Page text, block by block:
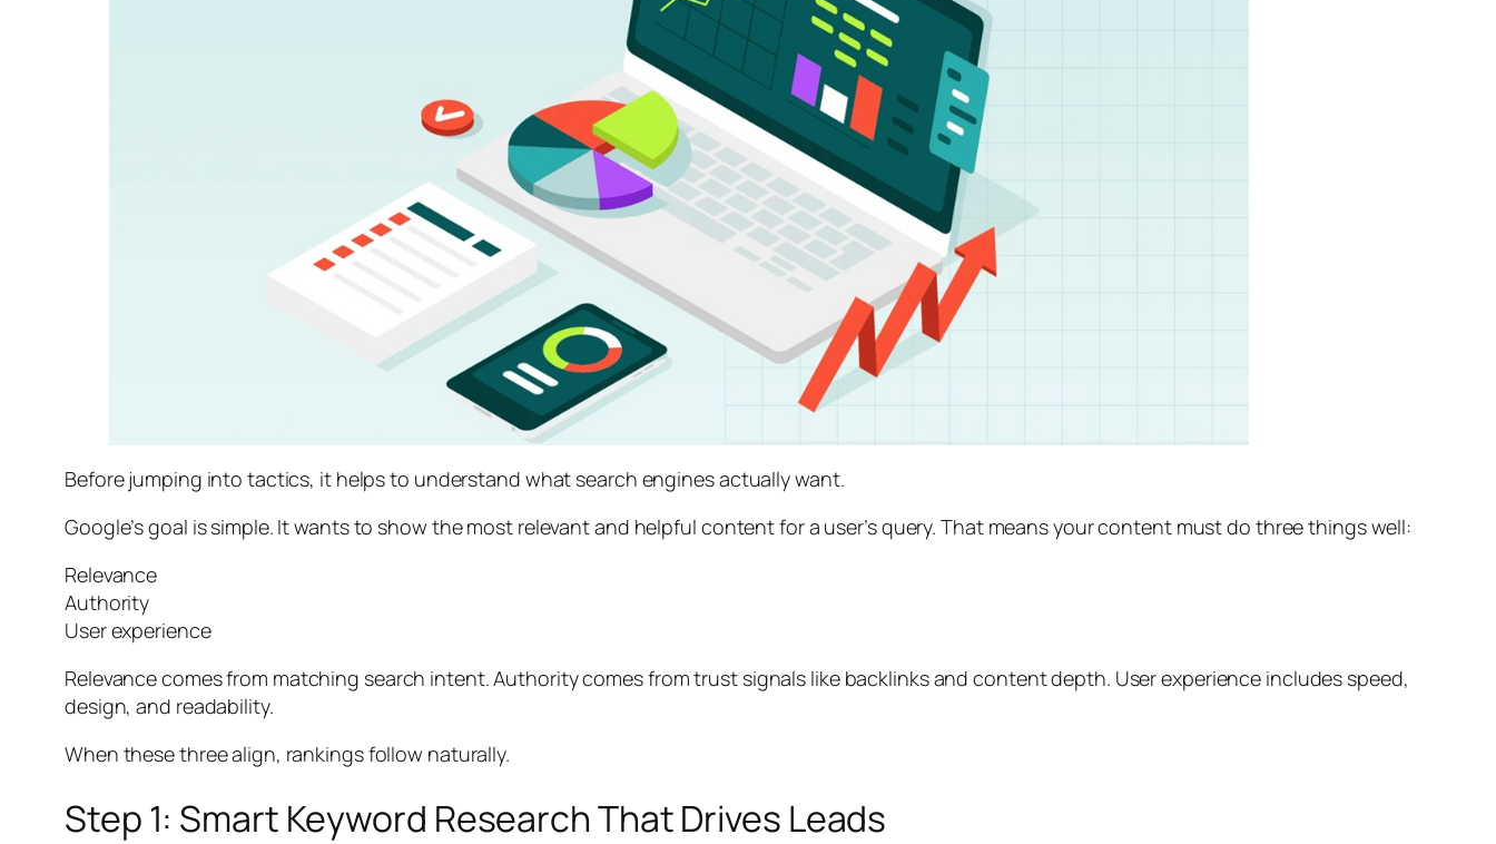
Before jumping into tactics, it helps to understand what search engines actually want.
Google’s goal is simple. It wants to show the most relevant and helpful content for a user’s query. That means your content must do three things well:
Relevance
Authority
User experience
Relevance comes from matching search intent. Authority comes from trust signals like backlinks and content depth. User experience includes speed,
design, and readability.
When these three align, rankings follow naturally.
Step 1: Smart Keyword Research That Drives Leads